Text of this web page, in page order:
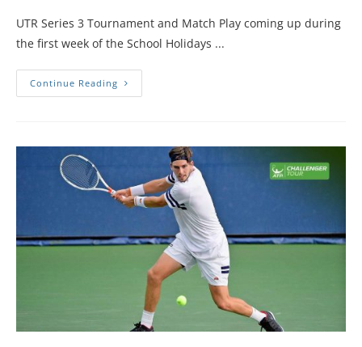
UTR Series 3 Tournament and Match Play coming up during
the first week of the School Holidays ...
Continue Reading